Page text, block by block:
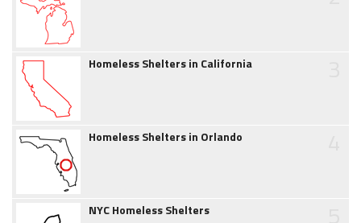
Homeless Shelters in California
Homeless Shelters in Orlando
NYC Homeless Shelters